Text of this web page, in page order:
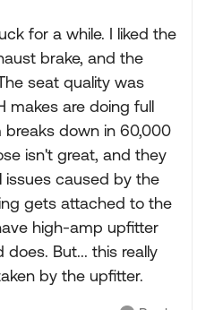
for a while. I liked the
brake, and the
seat quality was
makes are doing full
down in 60,000
isn't great, and they
issues caused by the
gets attached to the
high-amp upfitter
does. But... this really
by the upfitter.